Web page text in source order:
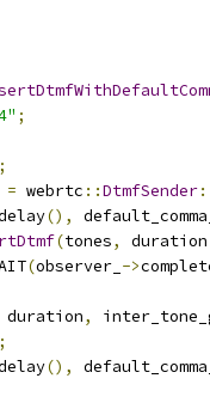
;
;
= webrtc ::DtmfSender
(),
(tones, duration
(observer_ ->
duration,
(),